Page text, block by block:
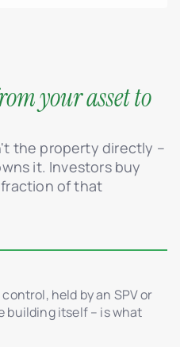
your asset to
the property directly –
it. Investors buy
of that
held by an SPV or
building itself – is what